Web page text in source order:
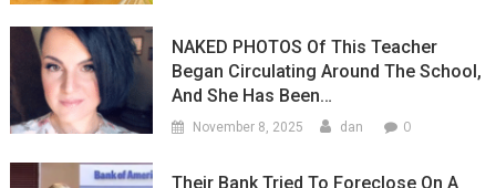
NAKED PHOTOS Of This Teacher
Began Circulating Around The School,
And She Has Been…
November 8, 2025 dan 0
Their Bank Tried To Foreclose On A